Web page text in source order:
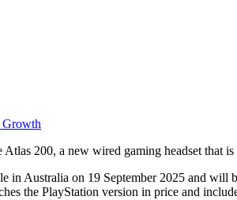
Growth
Atlas 200, a new wired gaming headset that
in Australia on 19 September 2025 and
the PlayStation version in price and